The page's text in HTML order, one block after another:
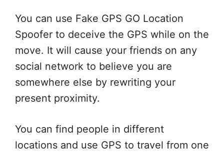
You can use Fake GPS GO Location
Spoofer to deceive the GPS while on the
move. It will cause your friends on any
social network to believe you are
somewhere else by rewriting your
present proximity.
You can find people in different
locations and use GPS to travel from one